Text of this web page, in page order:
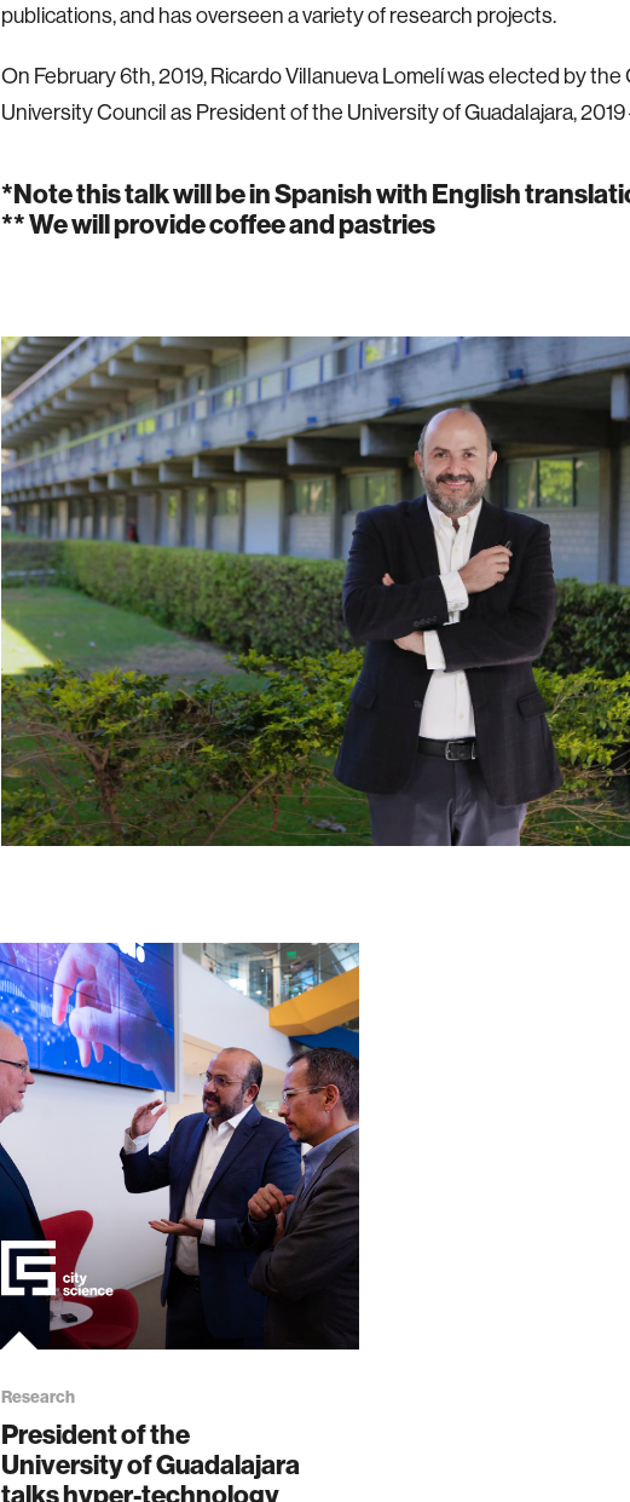
publications, and has overseen a variety of research projects.
On February 6th, 2019, Ricardo Villanueva Lomelí was elected by the
University Council as President of the University of Guadalajara,
*Note this talk will be in Spanish with English
** We will provide coffee and pastries
Research
President of the
University of Guadalajara
talks hyper-technology